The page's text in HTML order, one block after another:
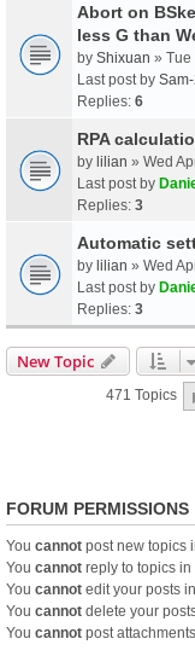
Abort on
less G than
by Shixuan » Tue
Last post by
Replies: 6
RPA
by lilian » Wed
Last post by
Replies: 3
Automatic
by lilian » Wed
Last post by
Replies: 3
New Topic
471 Topics
FORUM PERMISSIONS
You cannot post new topics
You cannot reply to topics in
You cannot edit your posts
You cannot delete your
You cannot post